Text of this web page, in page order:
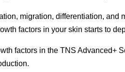
migration, differentiation, and
factors in your skin starts to
factors in the TNS Advanced+